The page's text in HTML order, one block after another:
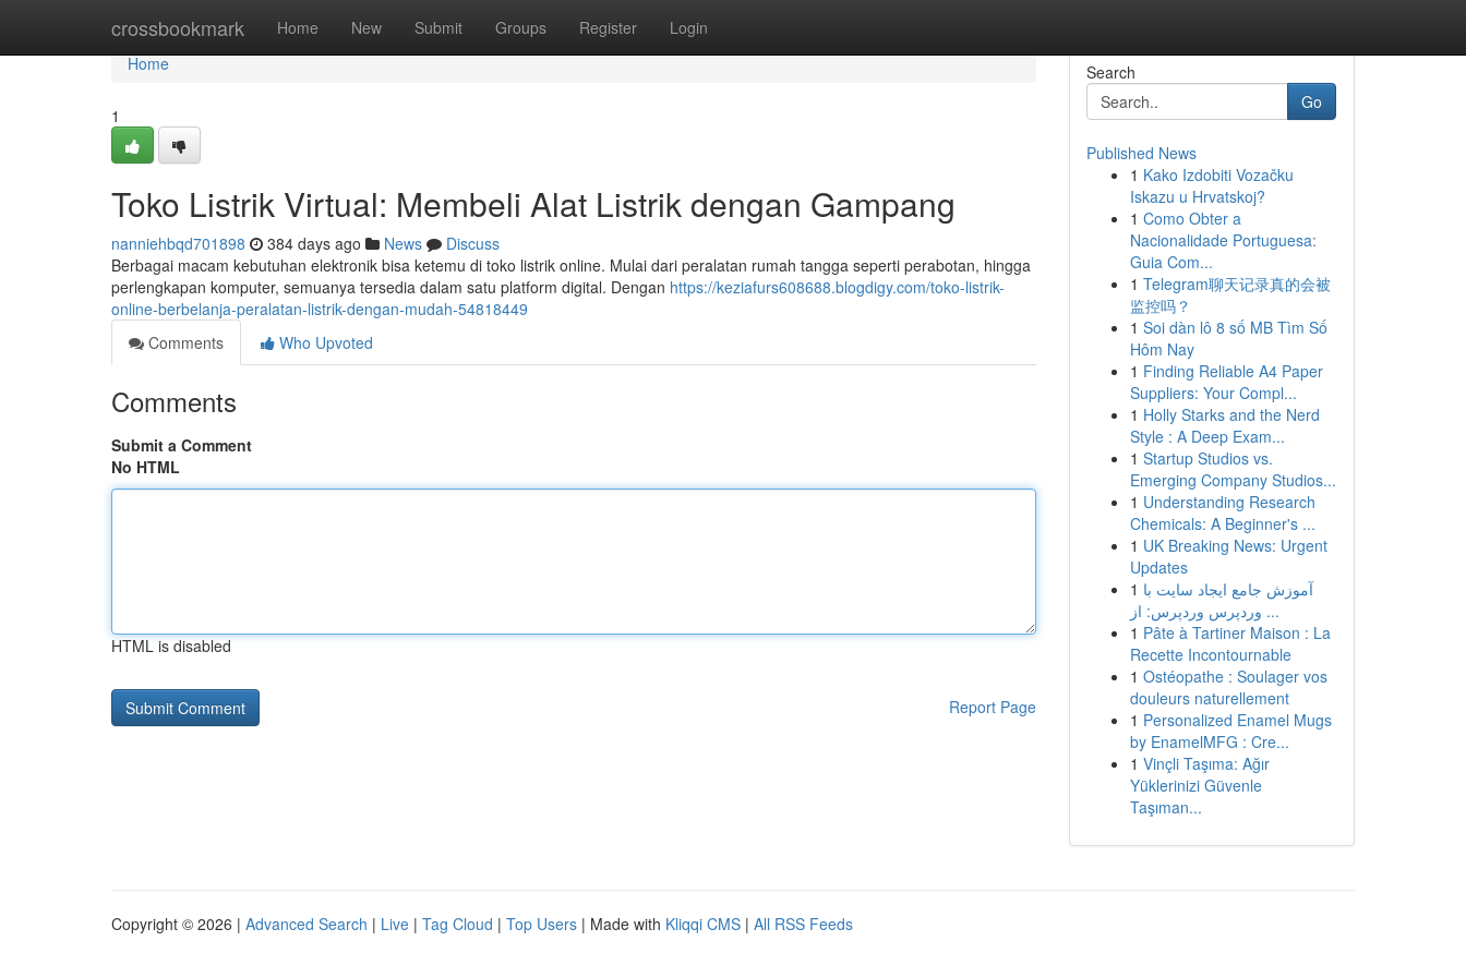
crossbookmark Home New Submit Groups Register Login
Home
Home
1
Toko Listrik Virtual: Membeli Alat Listrik dengan Gampang
nanniehbqd701898 384 days ago News
Discuss
Berbagai macam kebutuhan elektronik bisa ketemu di toko listrik online. Mulai dari peralatan rumah tangga seperti perabotan, hingga
perlengkapan komputer, semuanya tersedia dalam satu platform digital. Dengan https://keziafurs608688.blogdigy.com/toko-listrik-
online-berbelanja-peralatan-listrik-dengan-mudah-54818449
Comments
Who Upvoted
Comments
Submit a Comment
No HTML
HTML is disabled
Report Page
Search
Go
Published News
1 Kako Izdobiti Vozačku
Iskazu u Hrvatskoj?
1 Como Obter a
Nacionalidade Portuguesa:
Guia Com...
1 Telegram聊天记录真的会被
监控吗？
1 Soi dàn lô 8 số MB Tìm Số
Hôm Nay
1 Finding Reliable A4 Paper
Suppliers: Your Compl...
1 Holly Starks and the Nerd
Style : A Deep Exam...
1 Startup Studios vs.
Emerging Company Studios...
1 Understanding Research
Chemicals: A Beginner's ...
1 UK Breaking News: Urgent
Updates
1 آموزش جامع ایجاد سایت با
وردپرس وردپرس: از ...
1 Pâte à Tartiner Maison : La
Recette Incontournable
1 Ostéopathe : Soulager vos
douleurs naturellement
1 Personalized Enamel Mugs
by EnamelMFG : Cre...
1 Vinçli Taşıma: Ağır
Yüklerinizi Güvenle
Taşıman...
Copyright © 2026 | Advanced Search | Live | Tag Cloud | Top Users | Made with Kliqqi CMS | All RSS Feeds